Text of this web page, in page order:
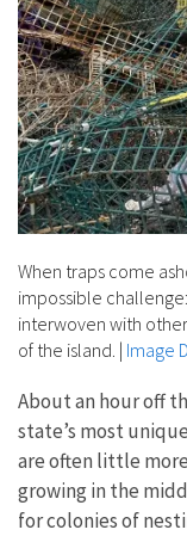
When traps come
impossible
interwoven with
of the island. | Image
About an hour off
state’s most
are often little
growing in the
for colonies of